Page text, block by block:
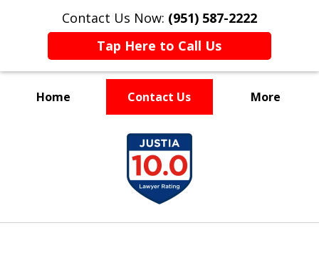
Contact Us Now: (951) 587-2222
Tap Here to Call Us
Home Contact Us More
Experienced and Driven